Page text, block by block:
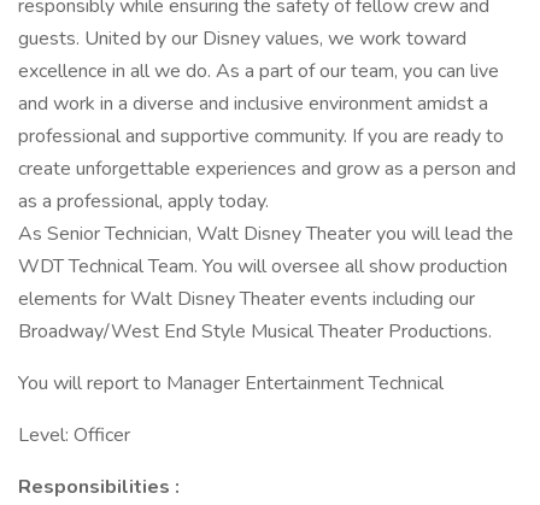
responsibly while ensuring the safety of fellow crew and
guests. United by our Disney values, we work toward
excellence in all we do. As a part of our team, you can live
and work in a diverse and inclusive environment amidst a
professional and supportive community. If you are ready to
create unforgettable experiences and grow as a person and
as a professional, apply today.
As Senior Technician, Walt Disney Theater you will lead the
WDT Technical Team. You will oversee all show production
elements for Walt Disney Theater events including our
Broadway/West End Style Musical Theater Productions.
You will report to Manager Entertainment Technical
Level: Officer
Responsibilities :